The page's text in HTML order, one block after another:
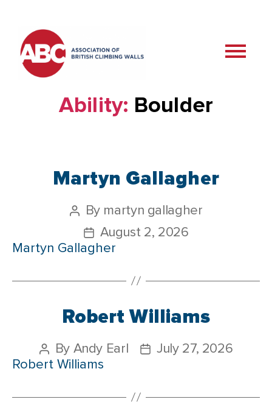
Ability: Boulder
Martyn Gallagher
By martyn gallagher
August 2, 2026
Martyn Gallagher
Robert Williams
By Andy Earl
July 27, 2026
Robert Williams